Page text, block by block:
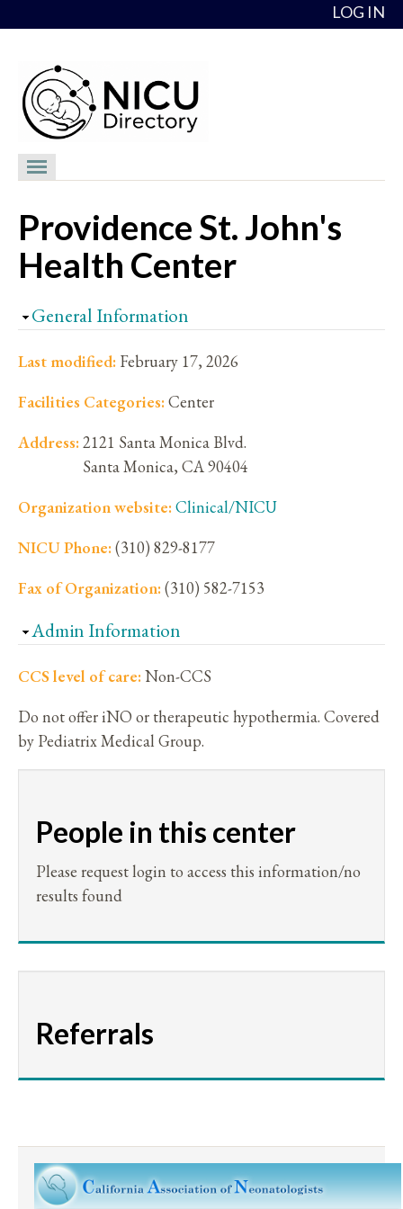
LOG IN
NICUs
Providers
NICU Medical Directors
Providence St. John's
Health Center
Hide
General Information
Last modified: February 17, 2026
Facilities Categories:Center
Address:2121 Santa Monica Blvd.
Santa Monica, CA90404
Organization website:Clinical/NICU
NICU Phone:(310) 829-8177
Fax of Organization:(310) 582-7153
Hide
Admin Information
CCS level of care:Non-CCS
Do not offer iNO or therapeutic hypothermia. Covered
by Pediatrix Medical Group.
People in this center
Please request login to access this information/no
results found
Referrals